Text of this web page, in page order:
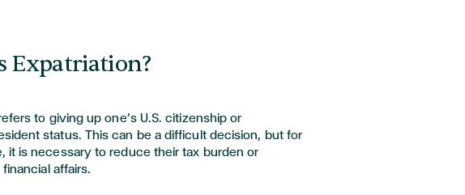
Expatriation?
to giving up one’s U.S. citizenship or
status. This can be a difficult decision, but for
it is necessary to reduce their tax burden or
affairs.